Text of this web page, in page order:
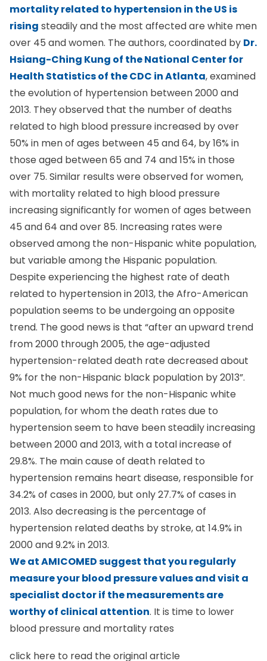
mortality related to hypertension in the US is
rising steadily and the most affected are white men
over 45 and women. The authors, coordinated by Dr.
Hsiang-Ching Kung of the National Center for
Health Statistics of the CDC in Atlanta, examined
the evolution of hypertension between 2000 and
2013. They observed that the number of deaths
related to high blood pressure increased by over
50% in men of ages between 45 and 64, by 16% in
those aged between 65 and 74 and 15% in those
over 75. Similar results were observed for women,
with mortality related to high blood pressure
increasing significantly for women of ages between
45 and 64 and over 85. Increasing rates were
observed among the non-Hispanic white population,
but variable among the Hispanic population.
Despite experiencing the highest rate of death
related to hypertension in 2013, the Afro-American
population seems to be undergoing an opposite
trend. The good news is that “after an upward trend
from 2000 through 2005, the age-adjusted
hypertension-related death rate decreased about
9% for the non-Hispanic black population by 2013”.
Not much good news for the non-Hispanic white
population, for whom the death rates due to
hypertension seem to have been steadily increasing
between 2000 and 2013, with a total increase of
29.8%. The main cause of death related to
hypertension remains heart disease, responsible for
34.2% of cases in 2000, but only 27.7% of cases in
2013. Also decreasing is the percentage of
hypertension related deaths by stroke, at 14.9% in
2000 and 9.2% in 2013.
We at AMICOMED suggest that you regularly
measure your blood pressurevalues and visit a
specialist doctor if the measurements are
worthy of clinical attention. It is time to lower
blood pressure and mortality rates
click here to read the original article